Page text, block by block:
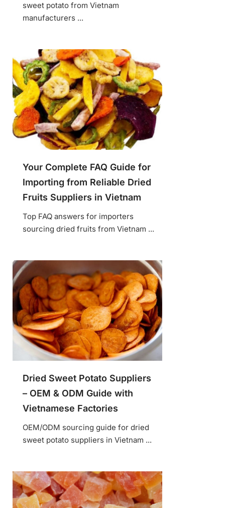
sweet potato from Vietnam
manufacturers ...
Your Complete FAQ Guide for
Importing from Reliable Dried
Fruits Suppliers in Vietnam
Top FAQ answers for importers
sourcing dried fruits from Vietnam ...
Dried Sweet Potato Suppliers
– OEM & ODM Guide with
Vietnamese Factories
OEM/ODM sourcing guide for dried
sweet potato suppliers in Vietnam ...